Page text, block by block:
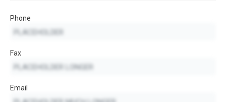
Phone
Fax
Email